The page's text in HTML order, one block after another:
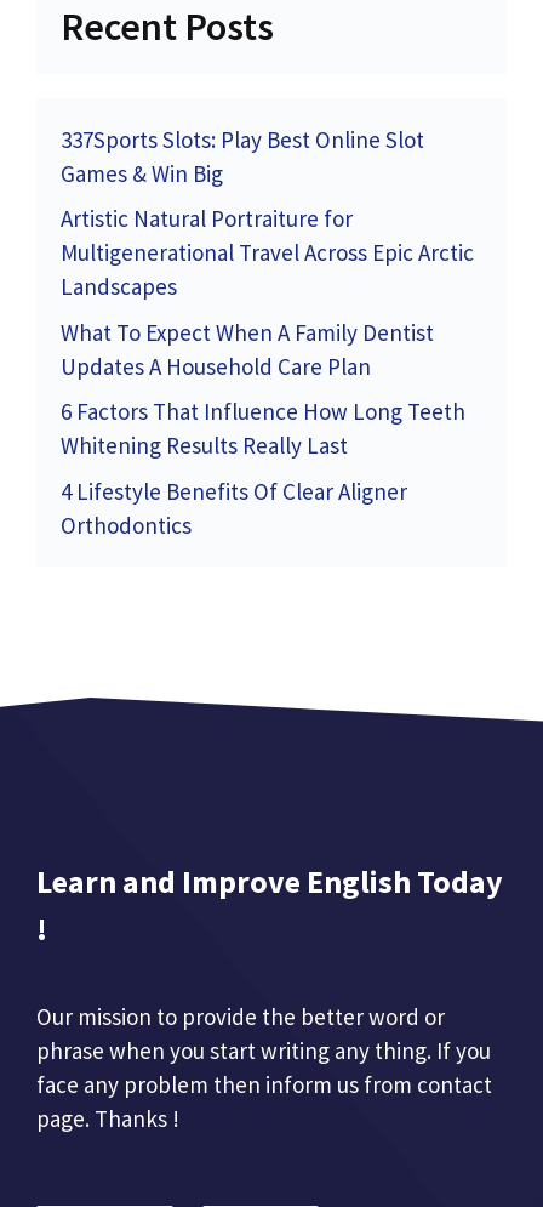
Recent Posts
337Sports Slots: Play Best Online Slot
Games & Win Big
Artistic Natural Portraiture for
Multigenerational Travel Across Epic Arctic
Landscapes
What To Expect When A Family Dentist
Updates A Household Care Plan
6 Factors That Influence How Long Teeth
Whitening Results Really Last
4 Lifestyle Benefits Of Clear Aligner
Orthodontics
Learn and Improve English Today
!
Our mission to provide the better word or
phrase when you start writing any thing. If you
face any problem then inform us from contact
page. Thanks !